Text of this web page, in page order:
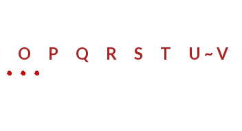
O P Q R S T U ~ V